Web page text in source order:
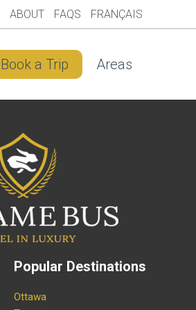
ABOUT FAQS FRANÇAIS
Book a Trip Areas
Popular Destinations
Ottawa